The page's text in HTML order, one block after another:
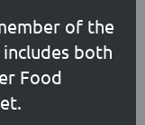
of the
both
Food